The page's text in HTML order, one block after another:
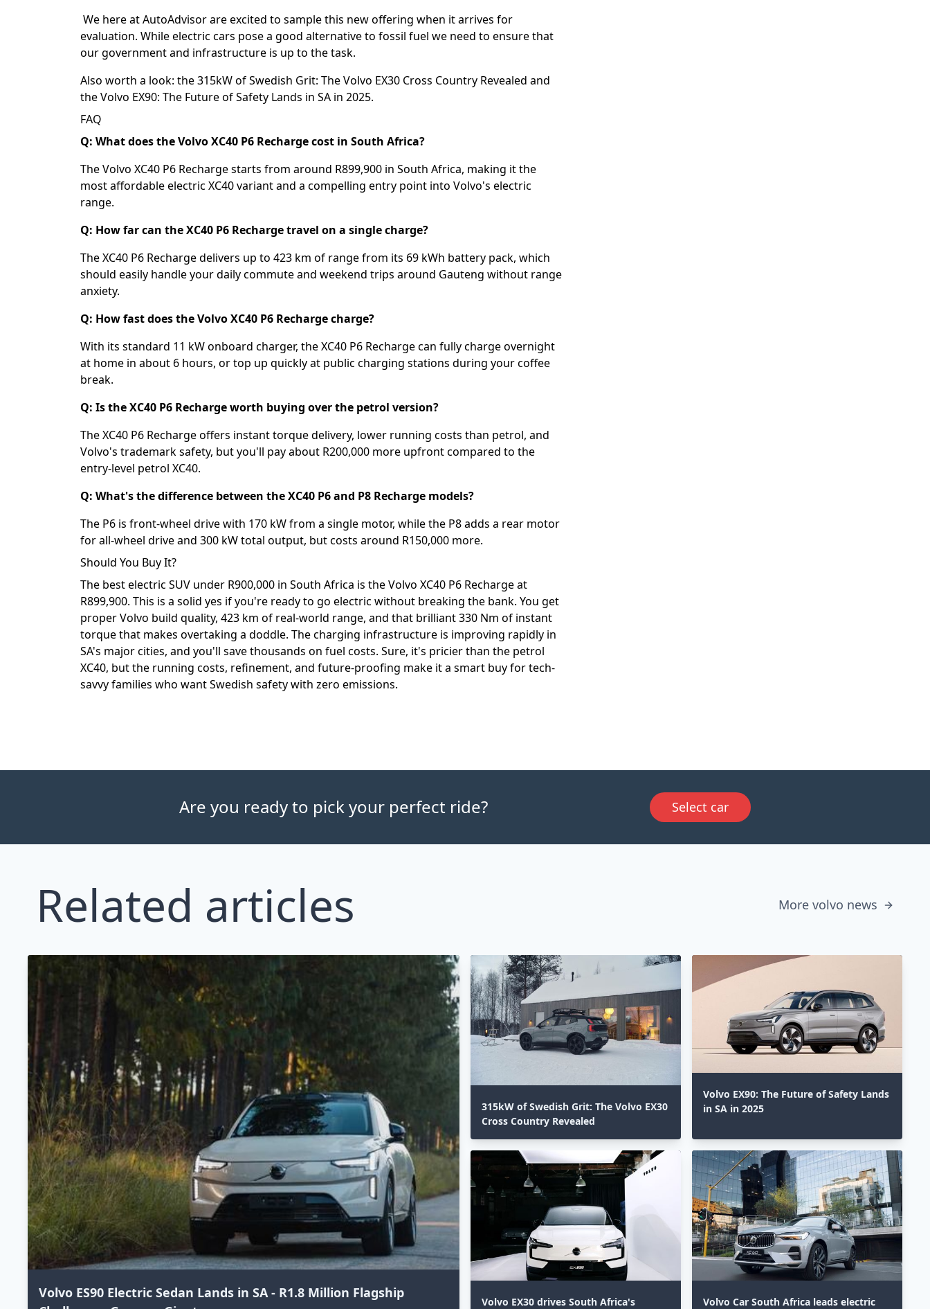
We here at AutoAdvisor are excited to sample this new offering when it arrives for
evaluation. While electric cars pose a good alternative to fossil fuel we need to ensure that
our government and infrastructure is up to the task.
Also worth a look: the315kW of Swedish Grit: The Volvo EX30 Cross Country Revealed and
theVolvo EX90: The Future of Safety Lands in SA in 2025⁣.
FAQ
Q: What does the Volvo XC40 P6 Recharge cost in South Africa?
The Volvo XC40 P6 Recharge starts from around R899,900 in South Africa, making it the
most affordable electric XC40 variant and a compelling entry point into Volvo's electric
range.
Q: How far can the XC40 P6 Recharge travel on a single charge?
The XC40 P6 Recharge delivers up to 423 km of range from its 69 kWh battery pack, which
should easily handle your daily commute and weekend trips around Gauteng without range
anxiety.
Q: How fast does the Volvo XC40 P6 Recharge charge?
With its standard 11 kW onboard charger, the XC40 P6 Recharge can fully charge overnight
at home in about 6 hours, or top up quickly at public charging stations during your coffee
break.
Q: Is the XC40 P6 Recharge worth buying over the petrol version?
The XC40 P6 Recharge offers instant torque delivery, lower running costs than petrol, and
Volvo's trademark safety, but you'll pay about R200,000 more upfront compared to the
entry-level petrol XC40.
Q: What's the difference between the XC40 P6 and P8 Recharge models?
The P6 is front-wheel drive with 170 kW from a single motor, while the P8 adds a rear motor
for all-wheel drive and 300 kW total output, but costs around R150,000 more.
Should You Buy It?
The best electric SUV under R900,000 in South Africa is the Volvo XC40 P6 Recharge at
R899,900. This is a solid yes if you're ready to go electric without breaking the bank. You get
proper Volvo build quality, 423 km of real-world range, and that brilliant 330 Nm of instant
torque that makes overtaking a doddle. The charging infrastructure is improving rapidly in
SA's major cities, and you'll save thousands on fuel costs. Sure, it's pricier than the petrol
XC40, but the running costs, refinement, and future-proofing make it a smart buy for tech-
savvy families who want Swedish safety with zero emissions.
Are you ready to pick your perfect ride? Select car
Related articles More volvo news
Volvo ES90 Electric Sedan Lands in SA - R1.8 Million Flagship
315kW of Swedish Grit: The Volvo EX30
Cross Country Revealed⁣
Volvo EX90: The Future of Safety Lands
in SA in 2025⁣
Volvo EX30 drives South Africa's Volvo Car South Africa leads electric